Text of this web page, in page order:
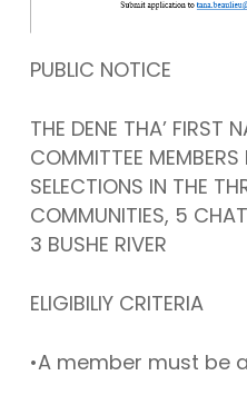
PUBLIC NOTICE
THE DENE THA’ FIRST
COMMITTEE
SELECTIONS IN THE
COMMUNITIES, 5
3 BUSHE RIVER
ELIGIBILIY CRITERIA
•A member must be